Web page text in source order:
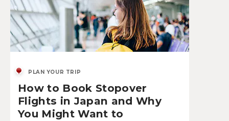
PLAN YOUR TRIP
How to Book Stopover
Flights in Japan and Why
You Might Want to